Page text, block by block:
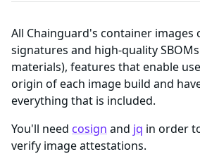
All Chainguard's container images
signatures and high-quality
materials), features that enable
origin of each image build and
everything that is included.
You'll need cosign and jq in order
verify image attestations.